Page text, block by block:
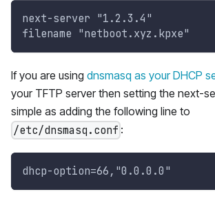
next-server "1.2.3.4"
filename "netboot.xyz.kpxe"
If you are using dnsmasq as your DHCP
your TFTP server then setting the next-
simple as adding the following line to
/etc/dnsmasq.conf :
dhcp-option=66,"0.0.0.0"